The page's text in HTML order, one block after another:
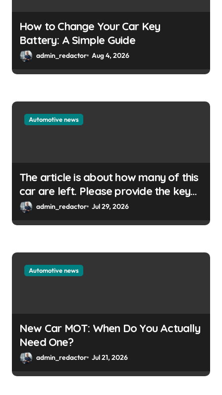
How to Change Your Car Key
Battery: A Simple Guide
admin_redactor Aug 4, 2026
Automotive news
The article is about how many of this
car are left. Please provide the key
or a URL so I can help you write a
admin_redactor Jul 29, 2026
Automotive news
New Car MOT: When Do You Actually
Need One?
admin_redactor Jul 21, 2026